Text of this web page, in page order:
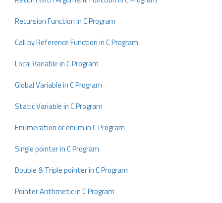
Recursion Function in C Program
Call by Reference Function in C Program
Local Variable in C Program
Global Variable in C Program
Static Variable in C Program
Enumeration or enum in C Program
Single pointer in C Program
Double & Triple pointer in C Program
Pointer Arithmetic in C Program